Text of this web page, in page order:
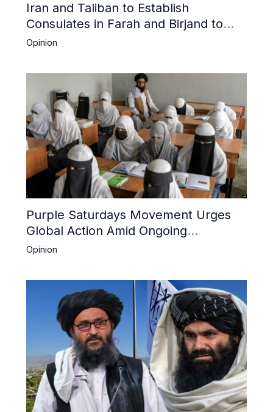
Iran and Taliban to Establish
Consulates in Farah and Birjand to
Boost Trade
Opinion
Purple Saturdays Movement Urges
Global Action Amid Ongoing
Repression of Afghan Women and
Opinion